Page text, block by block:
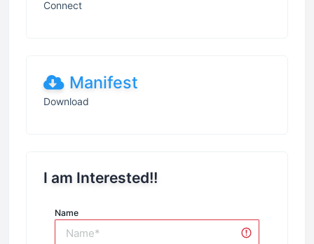
Connect
Manifest
Download
I am Interested!!
Name